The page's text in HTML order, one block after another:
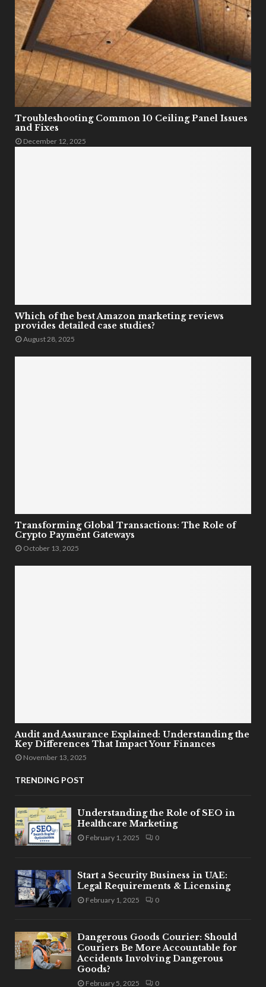
Troubleshooting Common 10 Ceiling Panel Issues
and Fixes
December 12, 2025
Which of the best Amazon marketing reviews
provides detailed case studies?
August 28, 2025
Transforming Global Transactions: The Role of
Crypto Payment Gateways
October 13, 2025
Audit and Assurance Explained: Understanding the
Key Differences That Impact Your Finances
November 13, 2025
TRENDING POST
Understanding the Role of SEO in
Healthcare Marketing
February 1, 2025 0
Start a Security Business in UAE:
Legal Requirements & Licensing
February 1, 2025 0
Dangerous Goods Courier: Should
Couriers Be More Accountable for
Accidents Involving Dangerous
Goods?
February 5, 2025 0